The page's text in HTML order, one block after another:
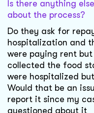
Is there anything
about the process?
Do they ask for
hospitalization and
were paying rent
collected the food
were hospitalized
Would that be an
report it since my
questioned about it